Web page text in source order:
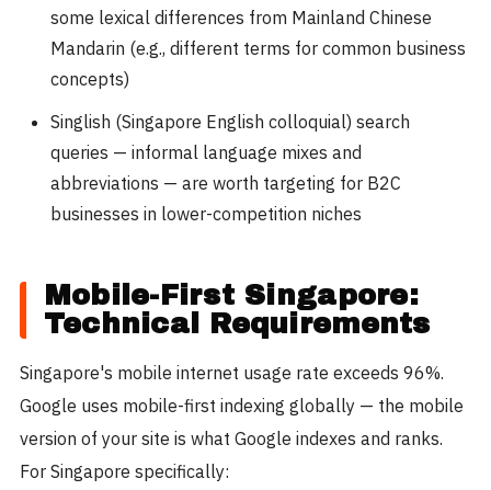
some lexical differences from Mainland Chinese
Mandarin (e.g., different terms for common business
concepts)
Singlish (Singapore English colloquial) search
queries — informal language mixes and
abbreviations — are worth targeting for B2C
businesses in lower-competition niches
Mobile-First Singapore:
Technical Requirements
Singapore's mobile internet usage rate exceeds 96%.
Google uses mobile-first indexing globally — the mobile
version of your site is what Google indexes and ranks.
For Singapore specifically: